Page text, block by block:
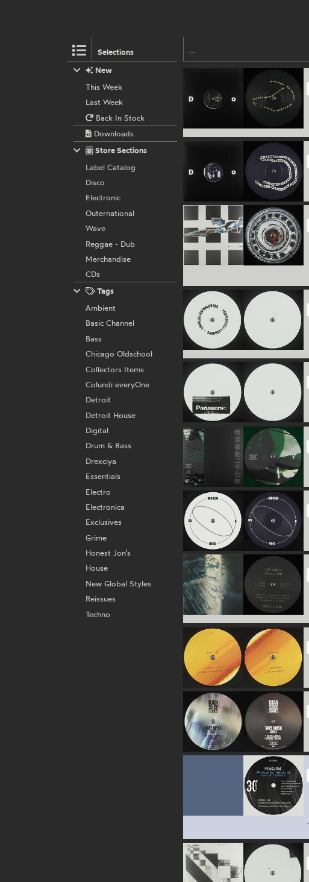
Selections
New
This Week
Last Week
Back In Stock
Downloads
Store Sections
Label Catalog
Disco
Electronic
Outernational
Wave
Reggae - Dub
Merchandise
CDs
Tags
Ambient
Basic Channel
Bass
Chicago Oldschool
Collectors Items
Colundi everyOne
Detroit
Detroit House
Digital
Drum & Bass
Drexciya
Essentials
Electro
Electronica
Exclusives
Grime
Honest Jon’s
House
New Global Styles
Reissues
Techno